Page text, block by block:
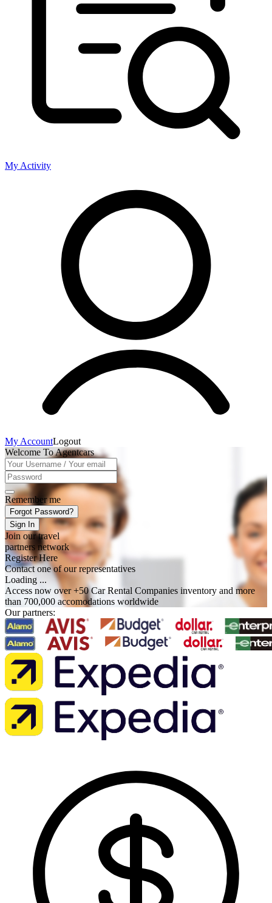
My Activity
My AccountLogout
Welcome To Agentcars
Remember me
Forgot Password?
Sign In
Join our travel
partners network
Register Here
Contact one of our representatives
Loading ...
Access now over +50 Car Rental Companies inventory and more
than 700,000 accomodations worldwide
Our partners: